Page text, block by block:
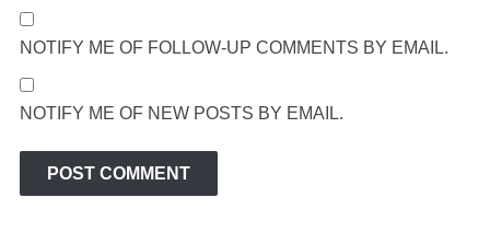
NOTIFY ME OF FOLLOW-UP COMMENTS BY EMAIL.
NOTIFY ME OF NEW POSTS BY EMAIL.